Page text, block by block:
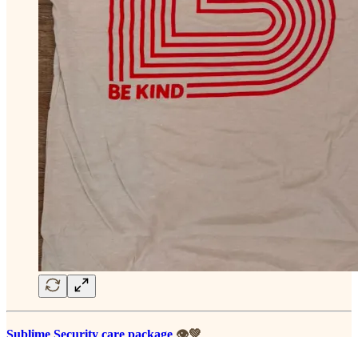
Sublime Security care package 👁️💚